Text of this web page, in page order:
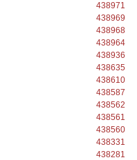
438971
438969
438968
438964
438936
438635
438610
438587
438562
438561
438560
438331
438281